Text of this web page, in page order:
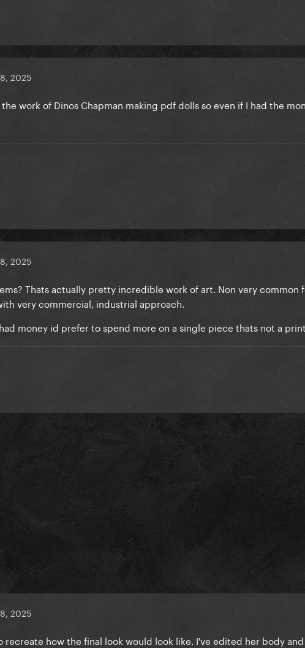
2025
work of Dinos Chapman making pdf dolls so even if I had the
2025
Thats actually pretty incredible work of art. Non very common
very commercial, industrial approach.
money id prefer to spend more on a single piece thats not a print
2025
recreate how the final look would look like. I've edited her body